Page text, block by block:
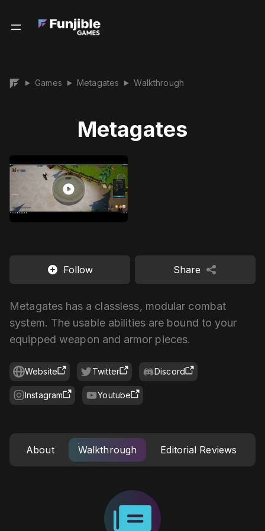
▶ Games ▶ Metagates ▶ Walkthrough
Metagates
Follow Share
Metagates has a classless, modular combat
system. The usable abilities are bound to your
equipped weapon and armor pieces.
Website Twitter Discord
Instagram Youtube
About Walkthrough Editorial Reviews